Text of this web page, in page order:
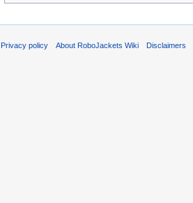
Privacy policy About RoboJackets Wiki Disclaimers